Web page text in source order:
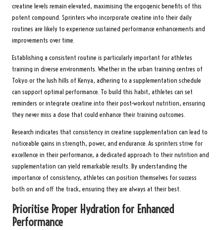
creatine levels remain elevated, maximising the ergogenic benefits of this
potent compound. Sprinters who incorporate creatine into their daily
routines are likely to experience sustained performance enhancements and
improvements over time.
Establishing a consistent routine is particularly important for athletes
training in diverse environments. Whether in the urban training centres of
Tokyo or the lush hills of Kenya, adhering to a supplementation schedule
can support optimal performance. To build this habit, athletes can set
reminders or integrate creatine into their post-workout nutrition, ensuring
they never miss a dose that could enhance their training outcomes.
Research indicates that consistency in creatine supplementation can lead to
noticeable gains in strength, power, and endurance. As sprinters strive for
excellence in their performance, a dedicated approach to their nutrition and
supplementation can yield remarkable results. By understanding the
importance of consistency, athletes can position themselves for success
both on and off the track, ensuring they are always at their best.
Prioritise Proper Hydration for Enhanced
Performance